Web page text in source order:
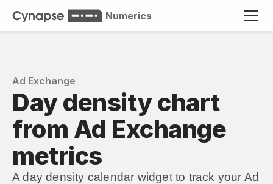
Numerics
Ad Exchange
Day density chart
from Ad Exchange
metrics
A day density calendar widget to track your Ad